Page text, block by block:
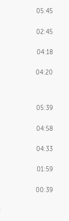
05:45
02:45
04:18
04:20
05:39
04:58
04:33
01:59
00:39